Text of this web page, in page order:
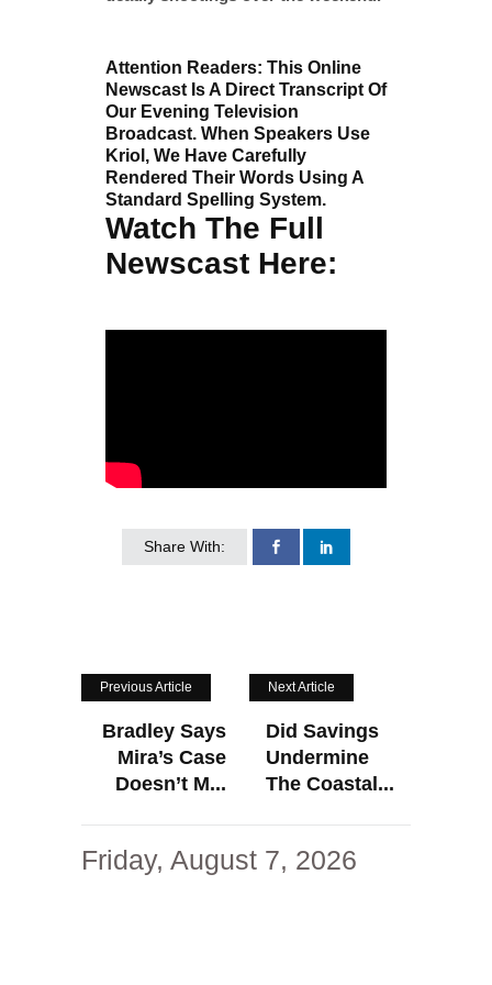
Attention Readers: This Online
Newscast Is A Direct Transcript Of
Our Evening Television
Broadcast. When Speakers Use
Kriol, We Have Carefully
Rendered Their Words Using A
Standard Spelling System.
Watch The Full
Newscast Here:
Share With:
Previous Article
Bradley Says
Mira’s Case
Doesn’t M...
Next Article
Did Savings
Undermine
The Coastal...
Friday, August 7, 2026